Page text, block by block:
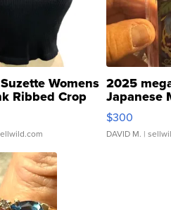
Womens
Ribbed Crop
...
2025
Japanese
076/063
$300
DAVID M. |